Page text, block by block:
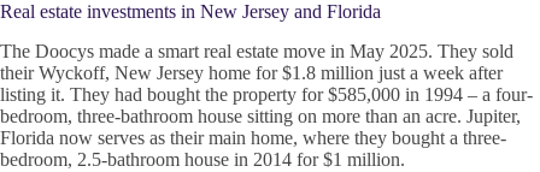
Real estate investments in New Jersey and Florida
The Doocys made a smart real estate move in May 2025. They sold
their Wyckoff, New Jersey home for $1.8 million just a week after
listing it. They had bought the property for $585,000 in 1994 – a four-
bedroom, three-bathroom house sitting on more than an acre. Jupiter,
Florida now serves as their main home, where they bought a three-
bedroom, 2.5-bathroom house in 2014 for $1 million.